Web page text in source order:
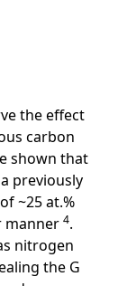
the effect
carbon
shown that
previously
~25 at.%
manner 4.
nitrogen
the G